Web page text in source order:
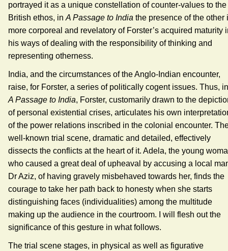
portrayed it as a unique constellation of counter-values to the
British ethos, in A Passage to India the presence of the other
more corporeal and revelatory of Forster’s acquired maturity
his ways of dealing with the responsibility of thinking and
representing otherness.
India, and the circumstances of the Anglo-Indian encounter,
raise, for Forster, a series of politically cogent issues. Thus, in
A Passage to India, Forster, customarily drawn to the
of personal existential crises, articulates his own
of the power relations inscribed in the colonial encounter.
well-known trial scene, dramatic and detailed, effectively
dissects the conflicts at the heart of it. Adela, the young
who caused a great deal of upheaval by accusing a local
Dr Aziz, of having gravely misbehaved towards her, finds the
courage to take her path back to honesty when she starts
distinguishing faces (individualities) among the multitude
making up the audience in the courtroom. I will flesh out the
significance of this gesture in what follows.
The trial scene stages, in physical as well as figurative